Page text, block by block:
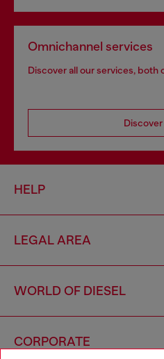
Omnichannel services
Discover all our services, both
HELP
LEGAL AREA
WORLD OF DIESEL
CORPORATE